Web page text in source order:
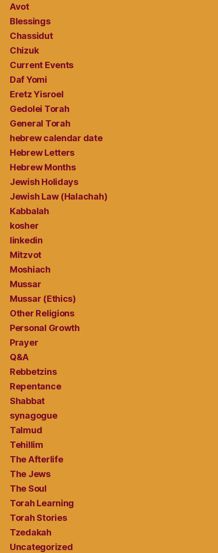
Avot
Blessings
Chassidut
Chizuk
Current Events
Daf Yomi
Eretz Yisroel
Gedolei Torah
General Torah
hebrew calendar date
Hebrew Letters
Hebrew Months
Jewish Holidays
Jewish Law (Halachah)
Kabbalah
kosher
linkedin
Mitzvot
Moshiach
Mussar
Mussar (Ethics)
Other Religions
Personal Growth
Prayer
Q&A
Rebbetzins
Repentance
Shabbat
synagogue
Talmud
Tehillim
The Afterlife
The Jews
The Soul
Torah Learning
Torah Stories
Tzedakah
Uncategorized